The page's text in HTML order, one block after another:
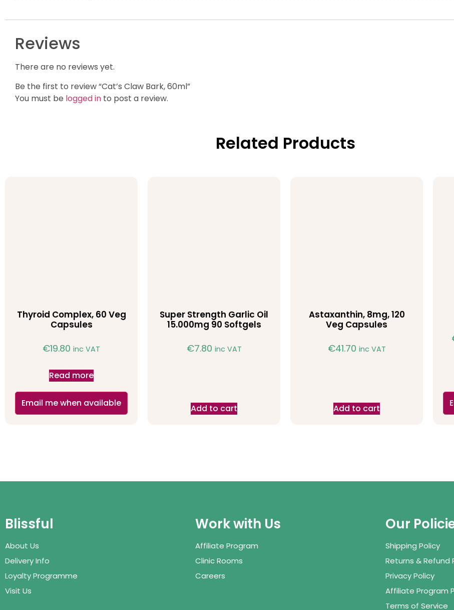
Reviews
There are no reviews yet.
Be the first to review “Cat’s Claw Bark, 60ml”
You must be logged in to post a review.
Related Products
Thyroid Complex, 60 Veg
Capsules
€19.80 inc VAT
Read more
Email me when available
Super Strength Garlic Oil
15.000mg 90 Softgels
€7.80 inc VAT
Add to cart
Astaxanthin, 8mg, 120
Veg Capsules
€41.70 inc VAT
Add to cart
Blissful
About Us
Delivery Info
Loyalty Programme
Visit Us
Work with Us
Affiliate Program
Clinic Rooms
Careers
Our
Shipping Policy
Returns & Refund
Privacy Policy
Affiliate Program
Terms of Service